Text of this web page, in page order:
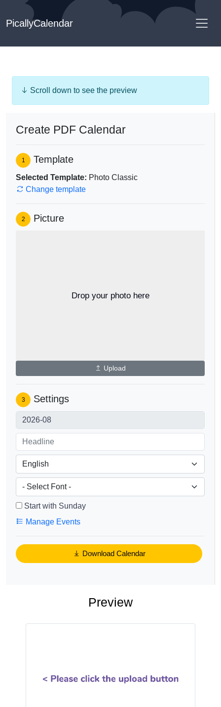
PicallyCalendar
Scroll down to see the preview
Create PDF Calendar
1 Template
Selected Template: Photo Classic
Change template
2 Picture
Drop your photo here
Upload
3 Settings
Start with Sunday
Manage Events
Download Calendar
Preview